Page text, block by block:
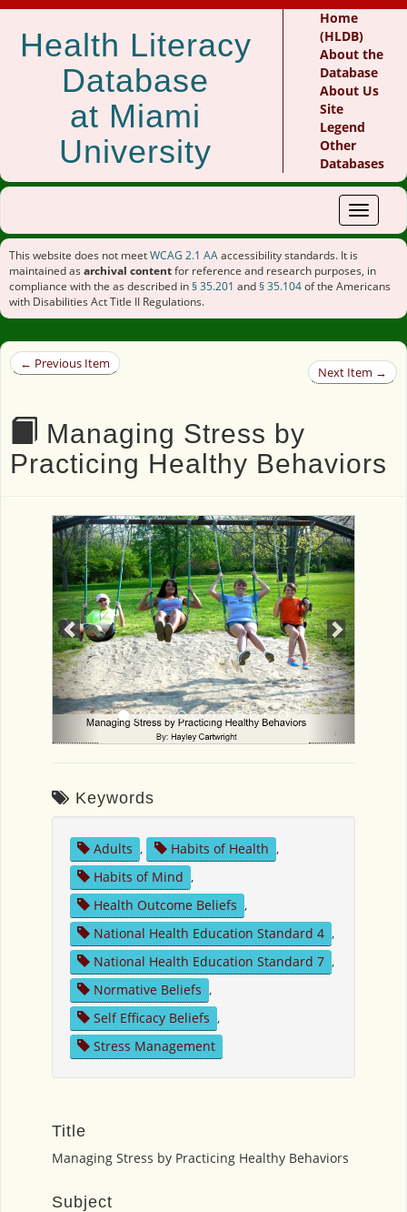
Health Literacy
Database
at Miami
University
Home
(HLDB)
About the
Database
About Us
Site
Legend
Other
Databases
Toggle
This website does not meetWCAG 2.1 AAaccessibility standards. It is
maintained as archival contentfor reference and research purposes, in
compliance with the as described in§ 35.201 and§ 35.104of the Americans
with Disabilities Act Title II Regulations.
← Previous Item
Next Item →
Managing Stress by
Practicing Healthy Behaviors
Previous Next
Keywords
Adults , Habits of Health ,
Habits of Mind ,
Health Outcome Beliefs ,
National Health Education Standard 4 ,
National Health Education Standard 7 ,
Normative Beliefs ,
Self Efficacy Beliefs ,
Stress Management
Title
Managing Stress by Practicing Healthy Behaviors
Subject